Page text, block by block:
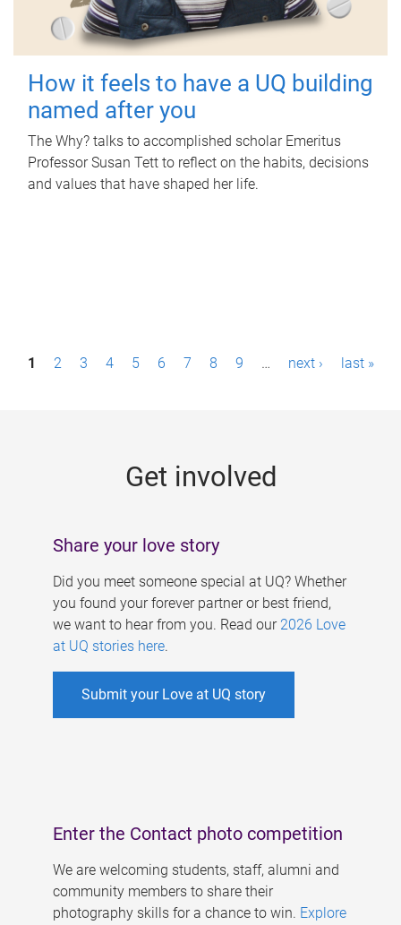
How it feels to have a UQ building
named after you
The Why? talks to accomplished scholar Emeritus
Professor Susan Tett to reflect on the habits, decisions
and values that have shaped her life.
P1 2 3 4 5 6 7 8 9 … next › last »
Get involved
Share your love story
Did you meet someone special at UQ? Whether
you found your forever partner or best friend,
we want to hear from you. Read our 2026 Love
at UQ stories here.
Submit your Love at UQ story
Enter the Contact photo competition
We are welcoming students, staff, alumni and
community members to share their
photography skills for a chance to win. Explore